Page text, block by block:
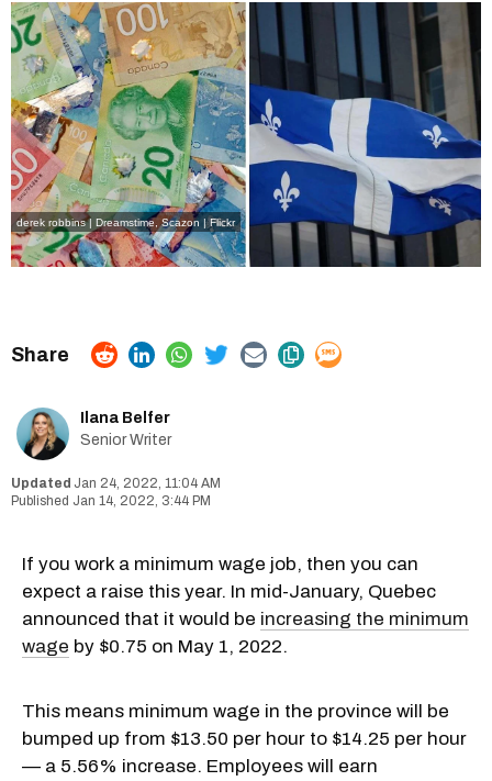
derek robbins | Dreamstime ,Scazon | Flickr
Ilana Belfer
Senior Writer
Jan 24, 2022, 11:04 AM
Jan 14, 2022, 3:44 PM
If you work a minimum wage job, then you can
expect a raise this year. In mid-January, Quebec
announced that it would be increasing the minimum
wage by $0.75 on May 1, 2022.
This means minimum wage in the province will be
bumped up from $13.50 per hour to $14.25 per hour
— a 5.56% increase. Employees will earn